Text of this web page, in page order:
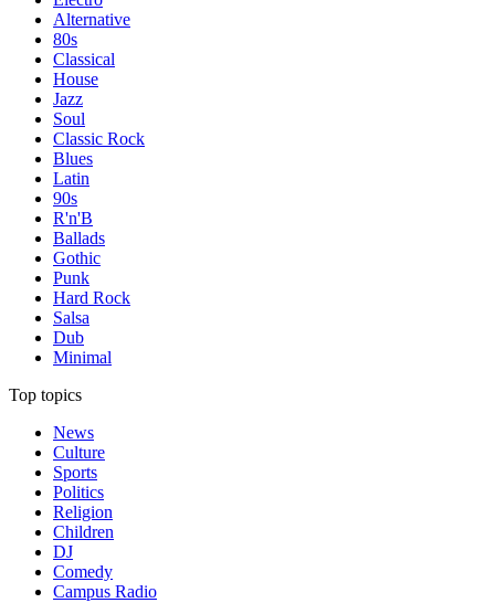
Alternative
80s
Classical
House
Jazz
Soul
Classic Rock
Blues
Latin
90s
R'n'B
Ballads
Gothic
Punk
Hard Rock
Salsa
Dub
Minimal
Top topics
News
Culture
Sports
Politics
Religion
Children
DJ
Comedy
Campus Radio